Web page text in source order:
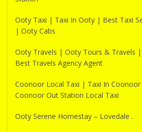
Ooty Taxi | Taxi In Ooty | Best Taxi
| Ooty Cabs
Ooty Travels | Ooty Tours & Travels
Best Travels Agency Agent
Coonoor Local Taxi | Taxi In
Coonoor Out Station Local Taxi
Ooty Serene Homestay – Lovedale .